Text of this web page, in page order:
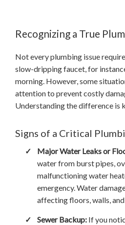
Recognizing a True
Not every plumbing issue
slow-dripping faucet, for
morning. However, some
attention to prevent costly
Understanding the difference is
Signs of a Critical
✓ Major Water Leaks or
water from burst pipes,
malfunctioning water
emergency. Water
affecting floors, walls,
✓ Sewer Backup: If you